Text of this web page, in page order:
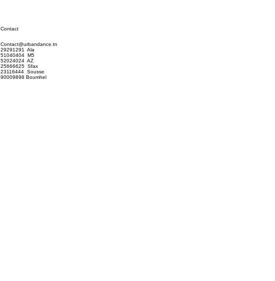
Contact
Contact@urbandance.tn
29291291 Ala
51040404 M5
52024024 AZ
25666625 Sfax
23116444 Sousse
90009898 Boumhel